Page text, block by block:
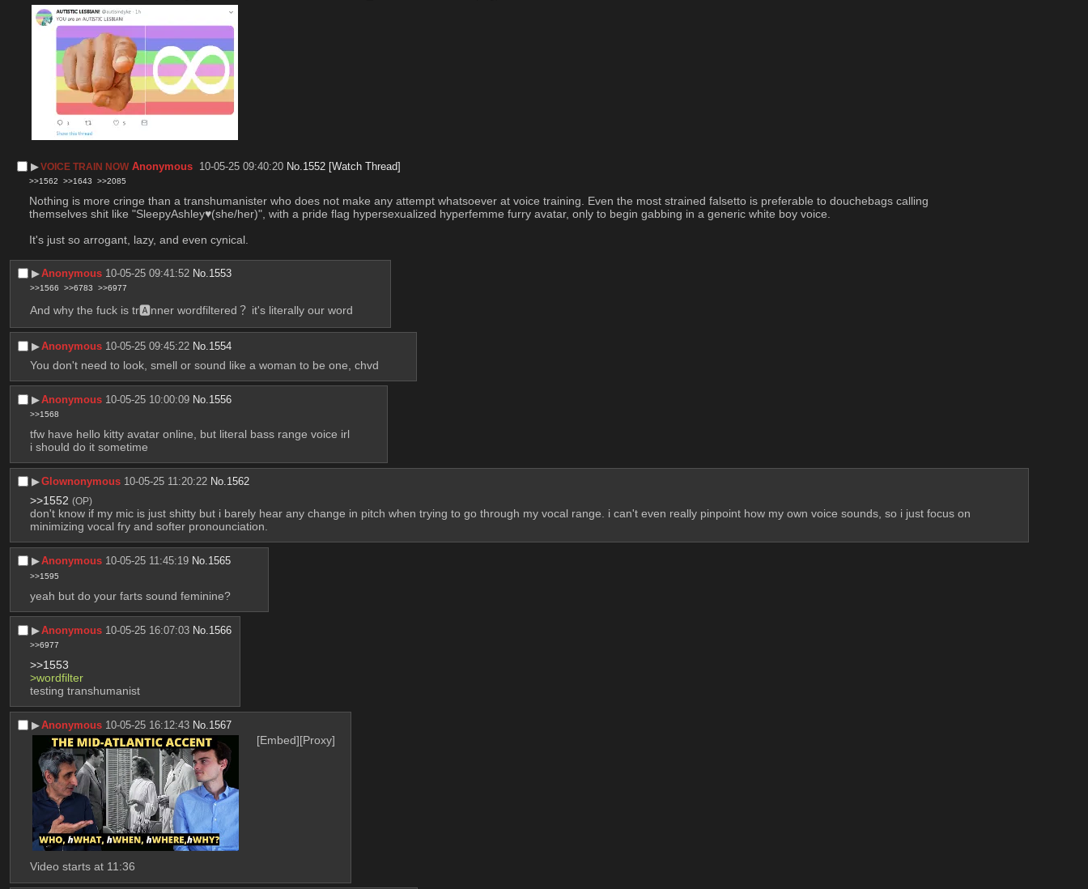
▶︎VOICE TRAIN NOW Anonymous 10-05-25 09:40:20 No. 1552 [Watch Thread]
>>1562 >>1643 >>2085
Nothing is more cringe than a transhumanister who does not make any attempt whatsoever at voice training. Even the most strained falsetto is preferable to douchebags calling
themselves shit like "SleepyAshley♥(she/her)", with a pride flag hypersexualized hyperfemme furry avatar, only to begin gabbing in a generic white boy voice.
It's just so arrogant, lazy, and even cynical.
▶︎Anonymous 10-05-25 09:41:52 No.1553
>>1566 >>6783 >>6977
And why the fuck is tr🅰nner wordfiltered？ it's literally our word
▶︎Anonymous 10-05-25 09:45:22 No. 1554
You don't need to look, smell or sound like a woman to be one, chvd
▶︎Anonymous 10-05-25 10:00:09 No. 1556
>>1568
tfw have hello kitty avatar online, but literal bass range voice irl
i should do it sometime
▶︎Glownonymous 10-05-25 11:20:22 No.1562
>>1552 (OP)
don't know if my mic is just shitty but i barely hear any change in pitch when trying to go through my vocal range. i can't even really pinpoint how my own voice sounds, so i just focus on
minimizing vocal fry and softer pronounciation.
▶︎Anonymous 10-05-25 11:45:19 No.1565
>>1595
yeah but do your farts sound feminine?
▶︎Anonymous 10-05-25 16:07:03 No. 1566
>>6977
>>1553
>wordfilter
testing transhumanist
▶︎Anonymous 10-05-25 16:12:43 No.1567
[Embed][Proxy]
Video starts at 11:36